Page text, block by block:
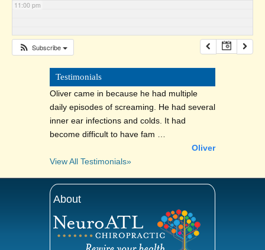
11:00 pm
Subscribe
Testimonials
Oliver came in because he had multiple
daily episodes of screaming. He had several
inner ear infections and colds. It had
become difficult to have fam …
Oliver
View All Testimonials»
About